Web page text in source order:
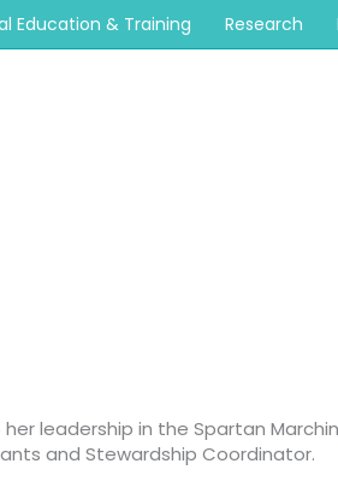
Education & Training Research
leadership in the Spartan
and Stewardship Coordinator.